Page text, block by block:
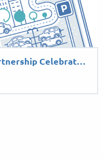
Celebrat…